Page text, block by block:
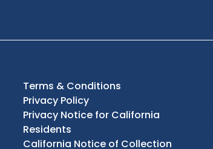
Terms & Conditions
Privacy Policy
Privacy Notice for California
Residents
California Notice of Collection